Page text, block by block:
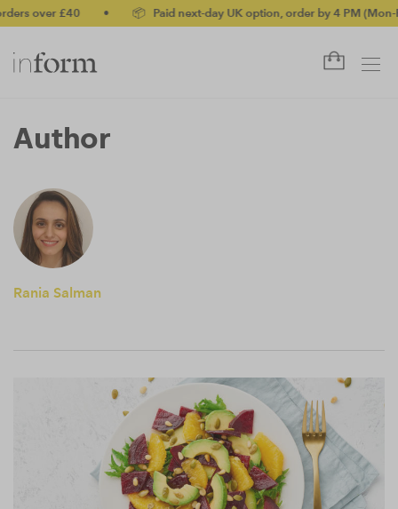
over £40 📦 Paid next-day UK option, order by 4 PM (Mon-
Author
Rania Salman